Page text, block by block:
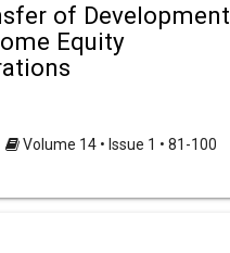
of Development
Equity
Volume 14 • Issue 1 • 81-100